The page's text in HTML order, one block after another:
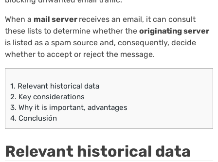
When a mail server receives an email, it can consult
these lists to determine whether the originating server
is listed as a spam source and, consequently, decide
whether to accept or reject the message.
1. Relevant historical data
2. Key considerations
3. Why it is important, advantages
4. Conclusión
Relevant historical data